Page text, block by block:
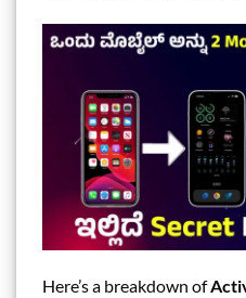
Here’s a breakdown of